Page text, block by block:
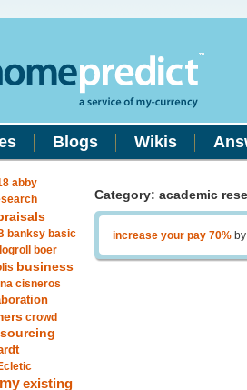
Blogs Wikis
abby
banksy basic
boer
business
cisneros
crowd
existing
Category: academic
increase your pay 70%